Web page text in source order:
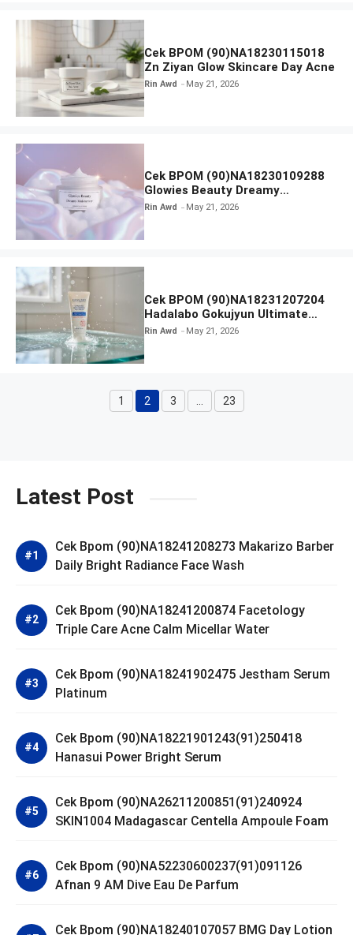
Cek BPOM (90)NA18230115018
Zn Ziyan Glow Skincare Day Acne
Rin Awd May 21, 2026
Cek BPOM (90)NA18230109288
Glowies Beauty Dreamy
Moisturizer
Rin Awd May 21, 2026
Cek BPOM (90)NA18231207204
Hadalabo Gokujyun Ultimate
Moisturizing Face Wash
Rin Awd May 21, 2026
Page
1 Page
2 Page
3 Page
23
Latest Post
Cek Bpom (90)NA18241208273 Makarizo Barber
Daily Bright Radiance Face Wash
Cek Bpom (90)NA18241200874 Facetology
Triple Care Acne Calm Micellar Water
Cek Bpom (90)NA18241902475 Jestham Serum
Platinum
Cek Bpom (90)NA18221901243(91)250418
Hanasui Power Bright Serum
Cek Bpom (90)NA26211200851(91)240924
SKIN1004 Madagascar Centella Ampoule Foam
Cek Bpom (90)NA52230600237(91)091126
Afnan 9 AM Dive Eau De Parfum
Cek Bpom (90)NA18240107057 BMG Day Lotion